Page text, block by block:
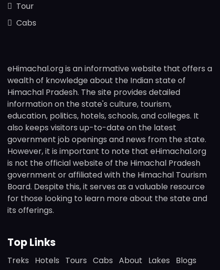
Tour
Cabs
eHimachal.org is an informative website that offers a
wealth of knowledge about the Indian state of
Himachal Pradesh. The site provides detailed
information on the state's culture, tourism,
education, politics, hotels, schools, and colleges. It
also keeps visitors up-to-date on the latest
government job openings and news from the state.
However, it is important to note that eHimachal.org
is not the official website of the Himachal Pradesh
government or affiliated with the Himachal Tourism
Board. Despite this, it serves as a valuable resource
for those looking to learn more about the state and
its offerings.
Top Links
Treks Hotels Tours Cabs About Lakes
Blogs